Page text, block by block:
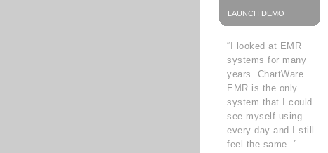
LAUNCH DEMO
“I looked at EMR
systems for many
years. ChartWare
EMR is the only
system that I could
see myself using
every day and I still
feel the same. ”